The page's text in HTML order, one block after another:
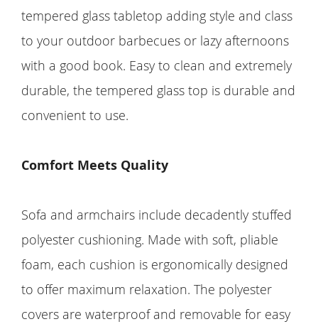
tempered glass tabletop adding style and class
to your outdoor barbecues or lazy afternoons
with a good book. Easy to clean and extremely
durable, the tempered glass top is durable and
convenient to use.
Comfort Meets Quality
Sofa and armchairs include decadently stuffed
polyester cushioning. Made with soft, pliable
foam, each cushion is ergonomically designed
to offer maximum relaxation. The polyester
covers are waterproof and removable for easy